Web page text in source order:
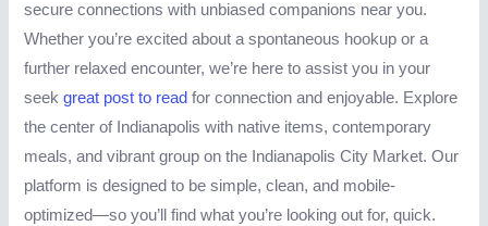
secure connections with unbiased companions near you.
Whether you’re excited about a spontaneous hookup or a
further relaxed encounter, we’re here to assist you in your
seekgreat post to read for connection and enjoyable. Explore
the center of Indianapolis with native items, contemporary
meals, and vibrant group on the Indianapolis City Market. Our
platform is designed to be simple, clean, and mobile-
optimized—so you’ll find what you’re looking out for, quick.